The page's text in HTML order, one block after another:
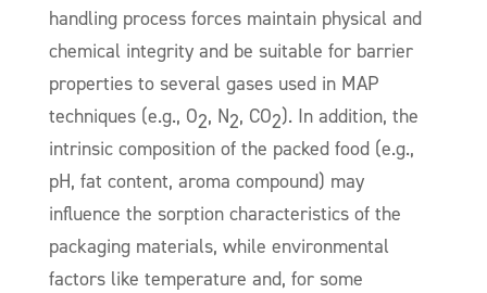
handling process forces maintain physical and
chemical integrity and be suitable for barrier
properties to several gases used in MAP
techniques (e.g., O2, N2, CO2). In addition, the
intrinsic composition of the packed food (e.g.,
pH, fat content, aroma compound) may
influence the sorption characteristics of the
packaging materials, while environmental
factors like temperature and, for some